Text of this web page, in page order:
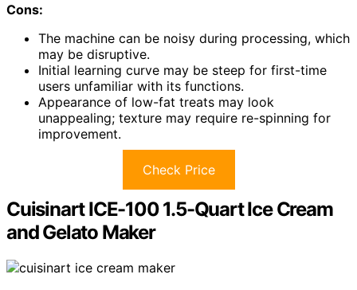
Cons:
The machine can be noisy during processing, which
may be disruptive.
Initial learning curve may be steep for first-time
users unfamiliar with its functions.
Appearance of low-fat treats may look
unappealing; texture may require re-spinning for
improvement.
Check Price
Cuisinart ICE-100 1.5-Quart Ice Cream
and Gelato Maker